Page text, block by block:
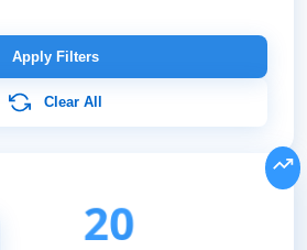
Apply Filters
Clear All
20